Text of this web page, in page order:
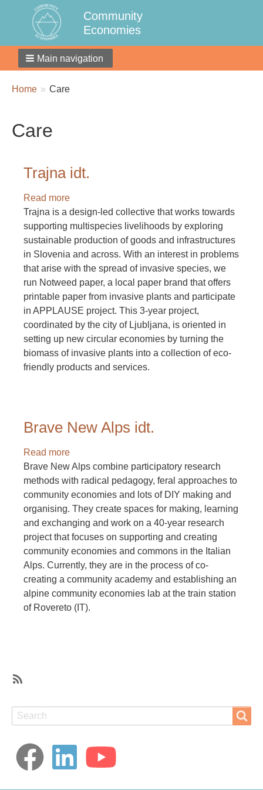
Community
Economies
Main navigation
Breadcrumbs
You
Home Care
Care
Trajna idt.
Read more
Trajna
idt.
Trajna is a design-led collective that works towards
supporting multispecies livelihoods by exploring
sustainable production of goods and infrastructures
in Slovenia and across. With an interest in problems
that arise with the spread of invasive species, we
run Notweed paper, a local paper brand that offers
printable paper from invasive plants and participate
in APPLAUSE project. This 3-year project,
coordinated by the city of Ljubljana, is oriented in
setting up new circular economies by turning the
biomass of invasive plants into a collection of eco-
friendly products and services.
Brave New Alps idt.
Read more
Brave
New
Alps
idt.
Brave New Alps combine participatory research
methods with radical pedagogy, feral approaches to
community economies and lots of DIY making and
organising. They create spaces for making, learning
and exchanging and work on a 40-year research
project that focuses on supporting and creating
community economies and commons in the Italian
Alps. Currently, they are in the process of co-
creating a community academy and establishing an
alpine community economies lab at the train station
of Rovereto (IT).
to
Care
Search
Search